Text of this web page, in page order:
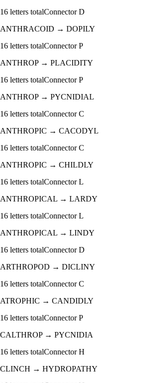
16 letters totalConnectorD
ANTHRACOID → DOPILY
16 letters totalConnectorP
ANTHROP→ PLACIDITY
16 letters totalConnectorP
ANTHROP→ PYCNIDIAL
16 letters totalConnectorC
ANTHROPIC → CACODYL
16 letters totalConnectorC
ANTHROPIC → CHILDLY
16 letters totalConnectorL
ANTHROPICAL → LARDY
16 letters totalConnectorL
ANTHROPICAL → LINDY
16 letters totalConnectorD
ARTHROPOD → DICLINY
16 letters totalConnectorC
ATROPHIC → CANDIDLY
16 letters totalConnectorP
CALTHROP→ PYCNIDIA
16 letters totalConnectorH
CLINCH → HYDROPATHY